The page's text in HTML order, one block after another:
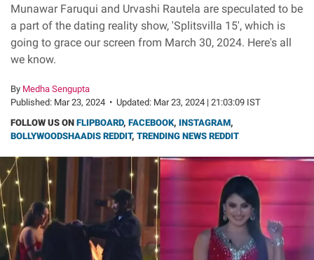
Munawar Faruqui and Urvashi Rautela are speculated to be
a part of the dating reality show, 'Splitsvilla 15', which is
going to grace our screen from March 30, 2024. Here's all
we know.
By Medha Sengupta
Published: Mar 23, 2024 • Updated: Mar 23, 2024 | 21:03:09 IST
FOLLOW US ON FLIPBOARD, FACEBOOK, INSTAGRAM,
BOLLYWOODSHAADIS REDDIT, TRENDING NEWS REDDIT